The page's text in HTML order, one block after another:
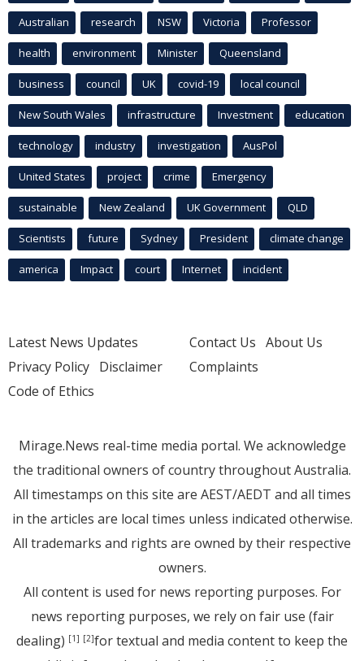
Australian research NSW Victoria Professor
health environment Minister Queensland
business council UK covid-19 local council
New South Wales infrastructure Investment education
technology industry investigation AusPol
United States project crime Emergency
sustainable New Zealand UK Government QLD
Scientists future Sydney President climate change
america Impact court Internet incident
Latest News Updates
Privacy Policy Disclaimer
Code of Ethics
Contact Us About Us
Complaints
Mirage.News real-time media portal. We acknowledge
the traditional owners of country throughout Australia.
All timestamps on this site are AEST/AEDT and all times
in the articles are local times unless indicated otherwise.
All trademarks and rights are owned by their respective
owners.
All content is used for news reporting purposes. For
news reporting purposes, we rely on fair use (fair
dealing) [1] [2]for textual and media content to keep the